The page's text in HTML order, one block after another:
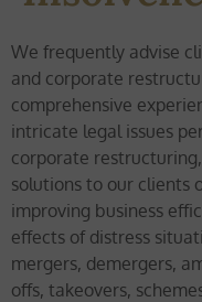
We frequently advise
and corporate
comprehensive
intricate legal issues
corporate
solutions to our clients
improving business
effects of distress
mergers, demergers,
offs, takeovers,